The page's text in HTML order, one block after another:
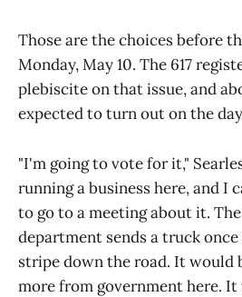
Those are the choices before
Monday, May 10. The 617
plebiscite on that issue, and
expected to turn out on the
"I'm going to vote for it,"
running a business here, and I
to go to a meeting about it.
department sends a truck
stripe down the road. It would
more from government here.